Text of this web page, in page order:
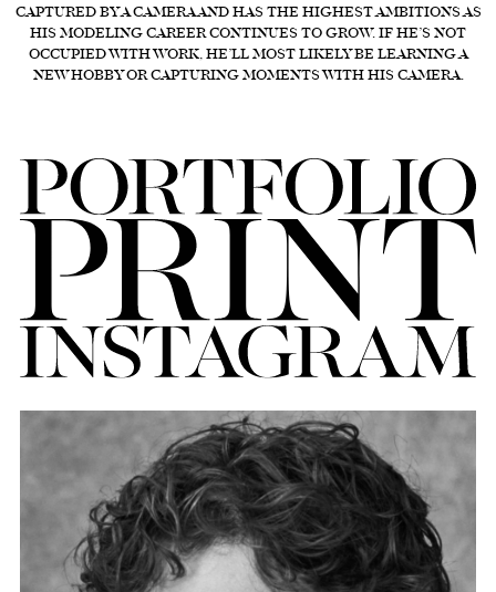
SCOUTED
CONTACT
CAPTURED BY A CAMERA AND HAS THE HIGHEST AMBITIONS AS
HIS MODELING CAREER CONTINUES TO GROW. IF HE’S NOT
OCCUPIED WITH WORK, HE’LL MOST LIKELY BE LEARNING A
NEW HOBBY OR CAPTURING MOMENTS WITH HIS CAMERA.